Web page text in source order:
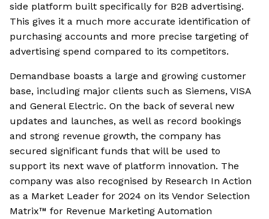
side platform built specifically for B2B advertising.
This gives it a much more accurate identification of
purchasing accounts and more precise targeting of
advertising spend compared to its competitors.
Demandbase boasts a large and growing customer
base, including major clients such as Siemens, VISA
and General Electric. On the back of several new
updates and launches, as well as record bookings
and strong revenue growth, the company has
secured significant funds that will be used to
support its next wave of platform innovation. The
company was also recognised by Research In Action
as a Market Leader for 2024 on its Vendor Selection
Matrix™ for Revenue Marketing Automation